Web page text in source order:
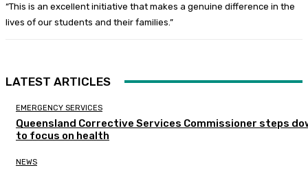
“This is an excellent initiative that makes a genuine difference in the
lives of our students and their families.”
LATEST ARTICLES
EMERGENCY SERVICES
Queensland Corrective Services Commissioner steps
to focus on health
NEWS